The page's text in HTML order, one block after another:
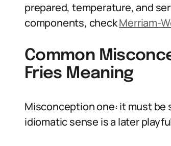
prepared, temperature, and
components, checkMerriam-
Common
Fries Meaning
Misconception one: it must be
idiomatic sense is a later